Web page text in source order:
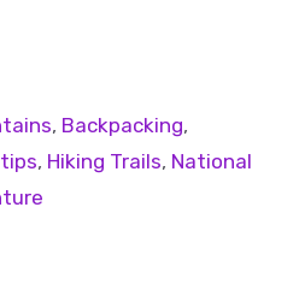
, Backpacking,
, Hiking Trails, National